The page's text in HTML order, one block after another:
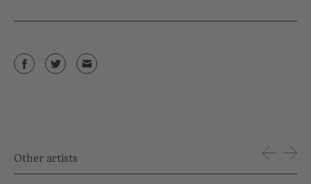
Other artists